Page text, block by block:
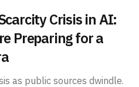
Crisis in AI:
Preparing for a
as public sources dwindle.